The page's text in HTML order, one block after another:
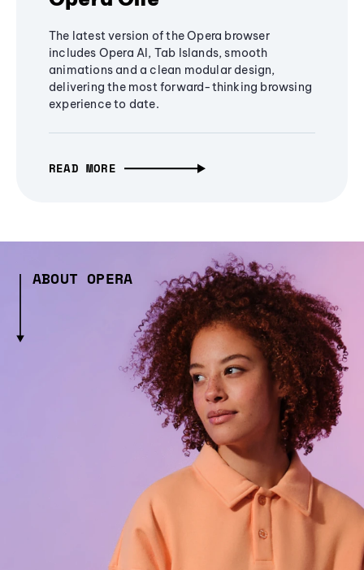
The latest version of the Opera browser
includes Opera AI, Tab Islands, smooth
animations and a clean modular design,
delivering the most forward-thinking browsing
experience to date.
READ MORE
ABOUT OPERA